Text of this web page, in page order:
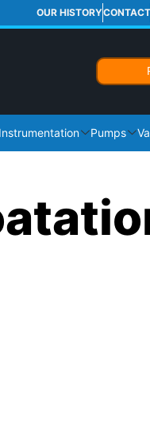
OUR HISTORYCONTACT
Instrumentation Pumps